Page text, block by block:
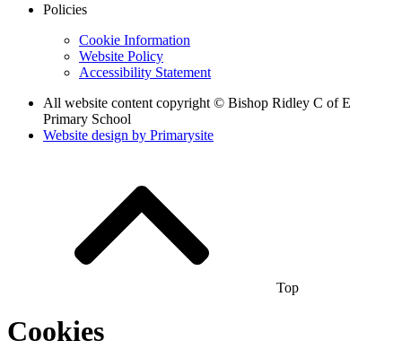
Policies
Cookie Information
Website Policy
Accessibility Statement
All website content copyright © Bishop Ridley C of E
Primary School
Website design by Primarysite
Top
Cookies